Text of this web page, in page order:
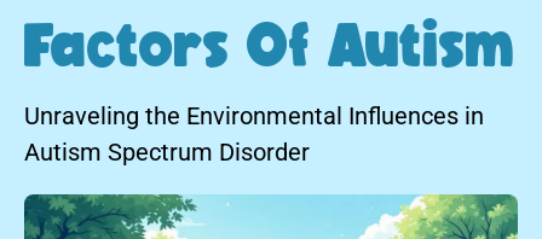
Factors Of Autism
Unraveling the Environmental Influences in
Autism Spectrum Disorder